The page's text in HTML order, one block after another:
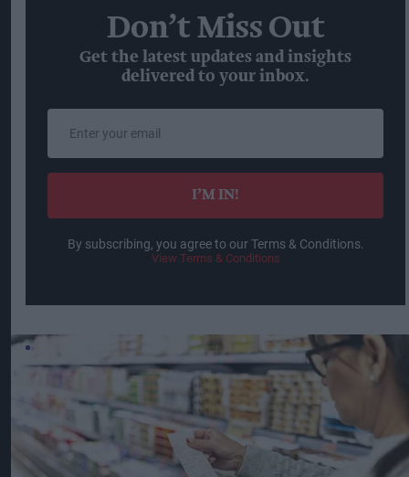
Don’t Miss Out
Get the latest updates and insights
delivered to your inbox.
your
email
I’M IN!
By subscribing, you agree to our Terms & Conditions.
View Terms & Conditions